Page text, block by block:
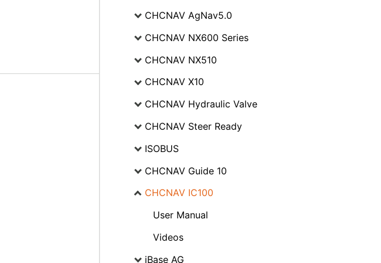
CHCNAV AgNav5.0
CHCNAV NX600 Series
CHCNAV NX510
CHCNAV X10
CHCNAV Hydraulic Valve
CHCNAV Steer Ready
ISOBUS
CHCNAV Guide 10
CHCNAV IC100
User Manual
Videos
iBase AG